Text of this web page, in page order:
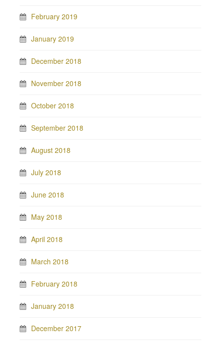
February 2019
January 2019
December 2018
November 2018
October 2018
September 2018
August 2018
July 2018
June 2018
May 2018
April 2018
March 2018
February 2018
January 2018
December 2017